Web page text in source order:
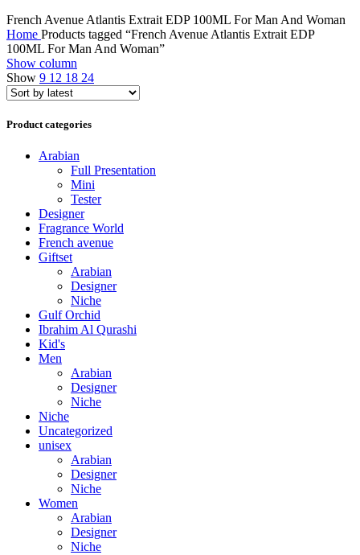
French Avenue Atlantis Extrait EDP 100ML For Man And Woman
Home Products tagged “French Avenue Atlantis Extrait EDP
100ML For Man And Woman”
Show column
Show 9 12 18 24
Product categories
Arabian
Full Presentation
Mini
Tester
Designer
Fragrance World
French avenue
Giftset
Arabian
Designer
Niche
Gulf Orchid
Ibrahim Al Qurashi
Kid's
Men
Arabian
Designer
Niche
Niche
Uncategorized
unisex
Arabian
Designer
Niche
Women
Arabian
Designer
Niche